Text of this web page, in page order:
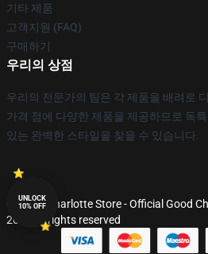
기타 제품
고객지원 (FAQ)
구매하기
우리의 상점
우리의 전문가의 팀은 각 제품을 배려로
가격 점에 다양한 제품을 제공하므로 독
있는 완벽한 스타일을 찾을 수 있습니다.
© Good Charlotte Store - Official Good
2026 all rights reserved
UNLOCK
10% OFF